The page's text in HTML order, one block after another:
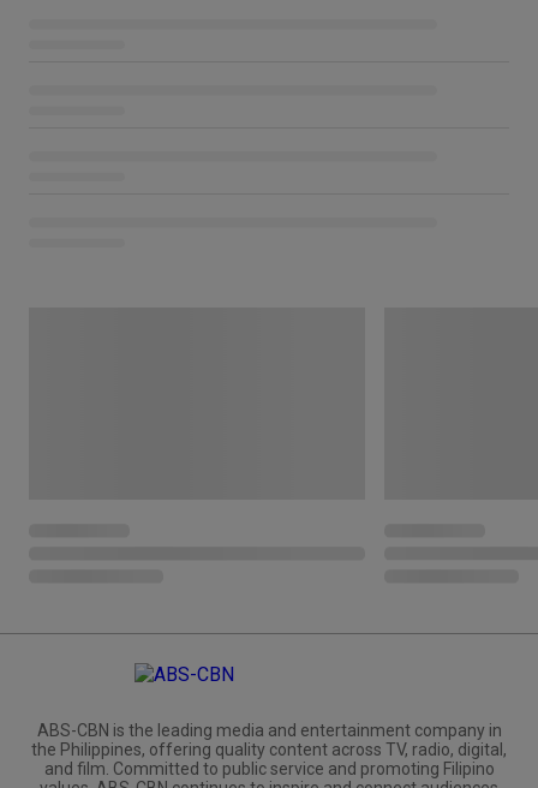
ABS-CBN is the leading media and entertainment company in
the Philippines, offering quality content across TV, radio, digital,
and film. Committed to public service and promoting Filipino